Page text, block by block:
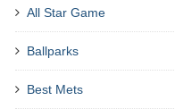
All Star Game
Ballparks
Best Mets